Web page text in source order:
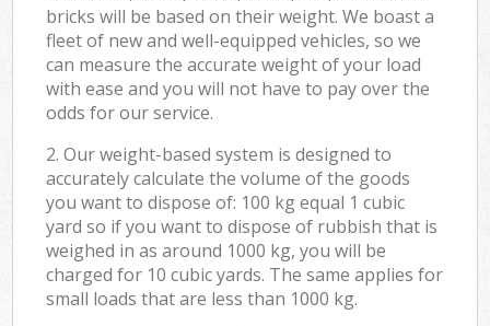
bricks will be based on their weight. We boast a
fleet of new and well-equipped vehicles, so we
can measure the accurate weight of your load
with ease and you will not have to pay over the
odds for our service.
2. Our weight-based system is designed to
accurately calculate the volume of the goods
you want to dispose of: 100 kg equal 1 cubic
yard so if you want to dispose of rubbish that is
weighed in as around 1000 kg, you will be
charged for 10 cubic yards. The same applies for
small loads that are less than 1000 kg.